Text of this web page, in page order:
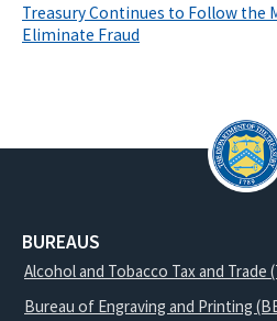
Treasury Continues to Follow the
Eliminate Fraud
BUREAUS
Alcohol and Tobacco Tax and Trade
Bureau of Engraving and Printing